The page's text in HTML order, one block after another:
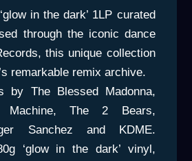
in the dark’ 1LP curated
through the iconic dance
this unique collection
remarkable remix archive.
by The Blessed Madonna,
Machine, The 2 Bears,
Sanchez and KDME.
‘glow in the dark’ vinyl,